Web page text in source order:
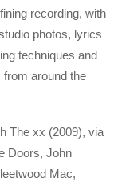
recording, with
photos, lyrics
techniques and
around the
The xx (2009), via
Doors, John
Mac,